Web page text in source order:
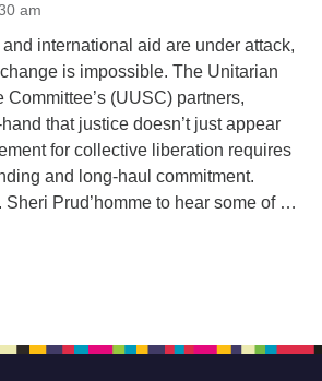
am
international aid are under attack,
is impossible. The Unitarian
(UUSC) partners,
that justice doesn’t just appear
for collective liberation requires
and long-haul commitment.
Sheri Prud’homme to hear some of …